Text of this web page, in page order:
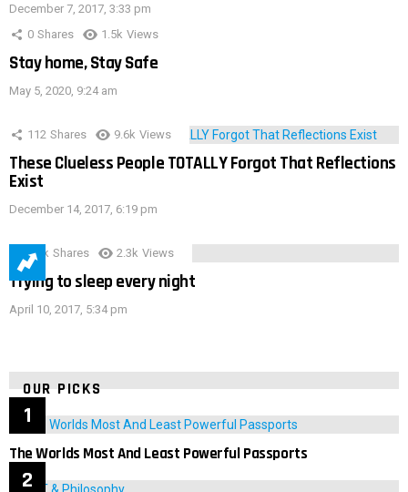
December 7, 2017, 3:33 pm
0 Shares 1.5k Views
Stay home, Stay Safe
May 5, 2020, 9:24 am
112 Shares 9.6k Views
These Clueless People TOTALLY Forgot That Reflections
Exist
December 14, 2017, 6:19 pm
3.9k Shares 2.3k Views
Trying to sleep every night
April 10, 2017, 5:34 pm
OUR PICKS
The Worlds Most And Least Powerful Passports